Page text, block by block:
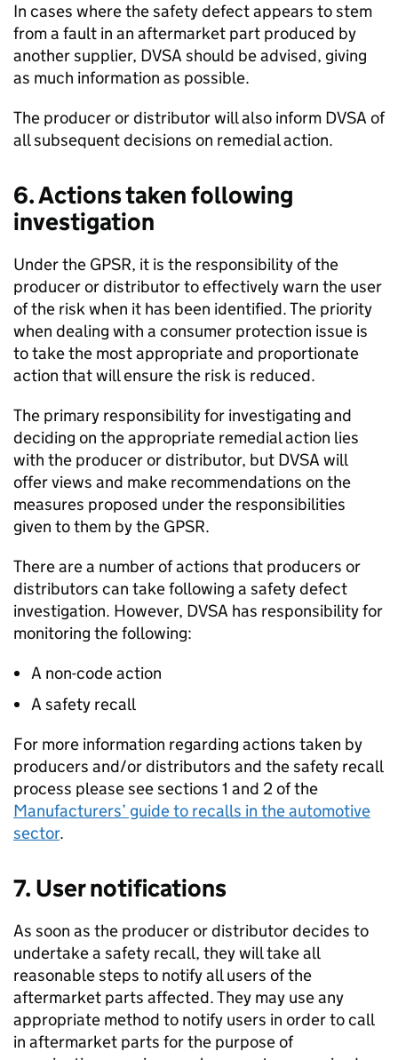
In cases where the safety defect appears to stem
from a fault in an aftermarket part produced by
another supplier, DVSA should be advised, giving
as much information as possible.
The producer or distributor will also inform DVSA of
all subsequent decisions on remedial action.
6. Actions taken following
investigation
Under the GPSR, it is the responsibility of the
producer or distributor to effectively warn the user
of the risk when it has been identified. The priority
when dealing with a consumer protection issue is
to take the most appropriate and proportionate
action that will ensure the risk is reduced.
The primary responsibility for investigating and
deciding on the appropriate remedial action lies
with the producer or distributor, but DVSA will
offer views and make recommendations on the
measures proposed under the responsibilities
given to them by the GPSR.
There are a number of actions that producers or
distributors can take following a safety defect
investigation. However, DVSA has responsibility for
monitoring the following:
A non-code action
A safety recall
For more information regarding actions taken by
producers and/or distributors and the safety recall
process please see sections 1 and 2 of the
Manufacturers’ guide to recalls in the automotive
sector.
7. User notifications
As soon as the producer or distributor decides to
undertake a safety recall, they will take all
reasonable steps to notify all users of the
aftermarket parts affected. They may use any
appropriate method to notify users in order to call
in aftermarket parts for the purpose of